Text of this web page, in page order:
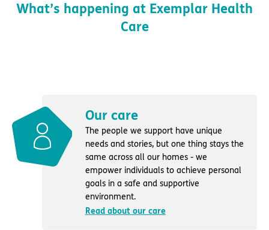
What’s happening at Exemplar Health
Care
Our care
The people we support have unique
needs and stories, but one thing stays the
same across all our homes - we
empower individuals to achieve personal
goals in a safe and supportive
environment.
Read about our care